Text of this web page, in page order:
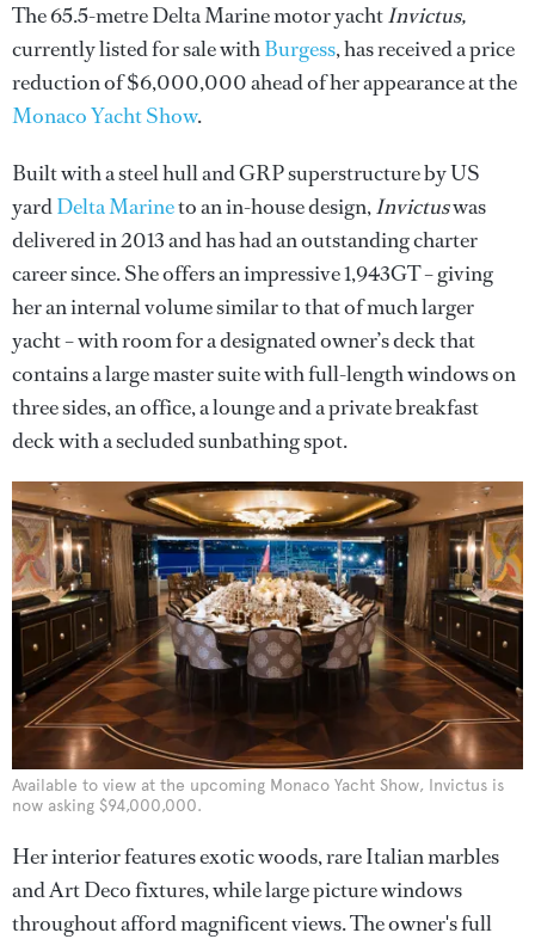
The 65.5-metre Delta Marine motor yachtInvictus,
currently listed for sale withBurgess, has received a price
reduction of $6,000,000 ahead of her appearance at the
Monaco Yacht Show.
Built with a steel hull and GRP superstructure by US
yardDelta Marineto an in-house design,Invictuswas
delivered in 2013 and has had an outstanding charter
career since. She offers an impressive 1,943GT – giving
her an internal volume similar to that of much larger
yacht – with room for a designated owner’s deck that
contains a large master suite with full-length windows on
three sides, an office, a lounge and a private breakfast
deck with a secluded sunbathing spot.
Available to view at the upcoming Monaco Yacht Show, Invictus is
now asking $94,000,000.
Her interior features exotic woods, rare Italian marbles
and Art Deco fixtures, while large picture windows
throughout afford magnificent views. The owner's full